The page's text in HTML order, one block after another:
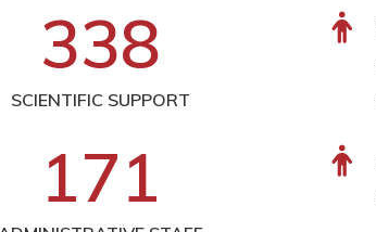
338
SCIENTIFIC SUPPORT
171